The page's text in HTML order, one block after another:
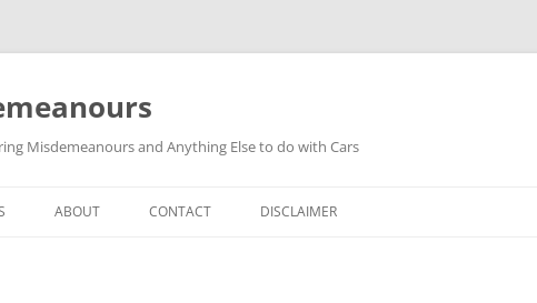
Misdemeanours and Anything Else to do with Cars
ABOUT CONTACT DISCLAIMER